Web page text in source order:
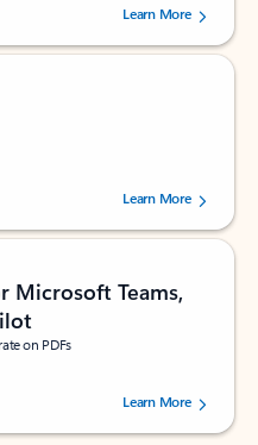
stars, by 238152 users.Learn More
stars, by 160880 users.Learn More
Microsoft Teams,
on PDFs
stars, by 73061 users.Learn More